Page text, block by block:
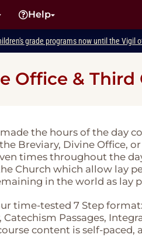
Help
grade programs now until the
Office & Third
the hours of the day
Breviary, Divine Office,
times throughout the
Church which allow lay
in the world as lay
time-tested 7 Step
Passages,
content is self-paced,